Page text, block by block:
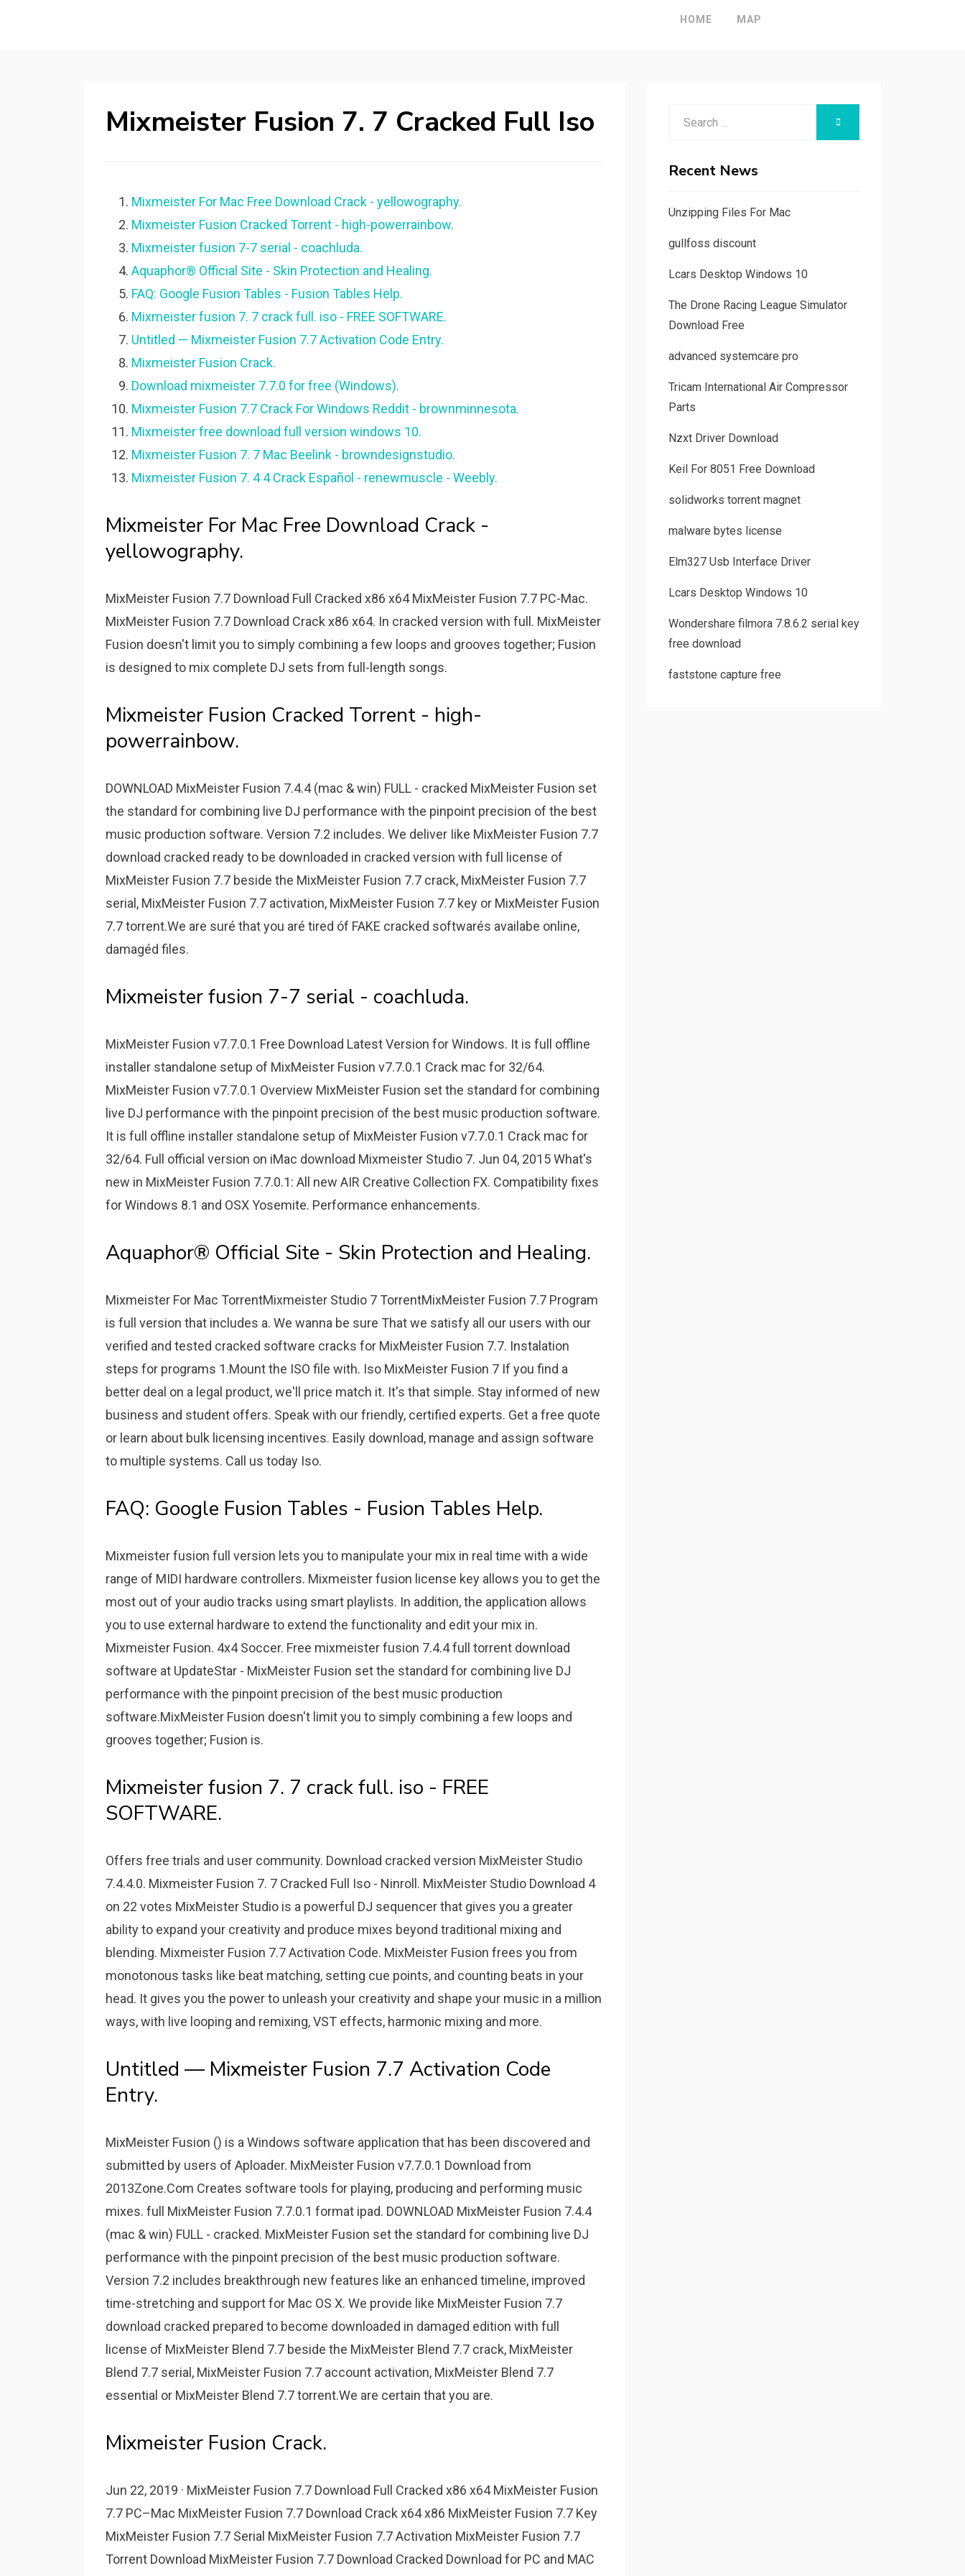
HOME MAP
Mixmeister Fusion 7. 7 Cracked Full Iso
Mixmeister For Mac Free Download Crack - yellowography.
Mixmeister Fusion Cracked Torrent - high-powerrainbow.
Mixmeister fusion 7-7 serial - coachluda.
Aquaphor® Official Site - Skin Protection and Healing.
FAQ: Google Fusion Tables - Fusion Tables Help.
Mixmeister fusion 7. 7 crack full. iso - FREE SOFTWARE.
Untitled — Mixmeister Fusion 7.7 Activation Code Entry.
Mixmeister Fusion Crack.
Download mixmeister 7.7.0 for free (Windows).
Mixmeister Fusion 7.7 Crack For Windows Reddit - brownminnesota.
Mixmeister free download full version windows 10.
Mixmeister Fusion 7. 7 Mac Beelink - browndesignstudio.
Mixmeister Fusion 7. 4 4 Crack Español - renewmuscle - Weebly.
Mixmeister For Mac Free Download Crack -
yellowography.
MixMeister Fusion 7.7 Download Full Cracked x86 x64 MixMeister Fusion 7.7 PC-Mac.
MixMeister Fusion 7.7 Download Crack x86 x64. In cracked version with full. MixMeister
Fusion doesn't limit you to simply combining a few loops and grooves together; Fusion
is designed to mix complete DJ sets from full-length songs.
Mixmeister Fusion Cracked Torrent - high-
powerrainbow.
DOWNLOAD MixMeister Fusion 7.4.4 (mac & win) FULL - cracked MixMeister Fusion set
the standard for combining live DJ performance with the pinpoint precision of the best
music production software. Version 7.2 includes. We deliver Iike MixMeister Fusion 7.7
download cracked ready to be downloaded in cracked version with full license of
MixMeister Fusion 7.7 beside the MixMeister Fusion 7.7 crack, MixMeister Fusion 7.7
serial, MixMeister Fusion 7.7 activation, MixMeister Fusion 7.7 key or MixMeister Fusion
7.7 torrent.We are suré that you aré tired óf FAKE cracked softwarés availabe online,
damagéd files.
Mixmeister fusion 7-7 serial - coachluda.
MixMeister Fusion v7.7.0.1 Free Download Latest Version for Windows. It is full offline
installer standalone setup of MixMeister Fusion v7.7.0.1 Crack mac for 32/64.
MixMeister Fusion v7.7.0.1 Overview MixMeister Fusion set the standard for combining
live DJ performance with the pinpoint precision of the best music production software.
It is full offline installer standalone setup of MixMeister Fusion v7.7.0.1 Crack mac for
32/64. Full official version on iMac download Mixmeister Studio 7. Jun 04, 2015 What's
new in MixMeister Fusion 7.7.0.1: All new AIR Creative Collection FX. Compatibility fixes
for Windows 8.1 and OSX Yosemite. Performance enhancements.
Aquaphor® Official Site - Skin Protection and Healing.
Mixmeister For Mac TorrentMixmeister Studio 7 TorrentMixMeister Fusion 7.7 Program
is full version that includes a. We wanna be sure That we satisfy all our users with our
verified and tested cracked software cracks for MixMeister Fusion 7.7. Instalation
steps for programs 1.Mount the ISO file with. Iso MixMeister Fusion 7 If you find a
better deal on a legal product, we'll price match it. It's that simple. Stay informed of new
business and student offers. Speak with our friendly, certified experts. Get a free quote
or learn about bulk licensing incentives. Easily download, manage and assign software
to multiple systems. Call us today Iso.
FAQ: Google Fusion Tables - Fusion Tables Help.
Mixmeister fusion full version lets you to manipulate your mix in real time with a wide
range of MIDI hardware controllers. Mixmeister fusion license key allows you to get the
most out of your audio tracks using smart playlists. In addition, the application allows
you to use external hardware to extend the functionality and edit your mix in.
Mixmeister Fusion. 4x4 Soccer. Free mixmeister fusion 7.4.4 full torrent download
software at UpdateStar - MixMeister Fusion set the standard for combining live DJ
performance with the pinpoint precision of the best music production
software.MixMeister Fusion doesn't limit you to simply combining a few loops and
grooves together; Fusion is.
Mixmeister fusion 7. 7 crack full. iso - FREE
SOFTWARE.
Offers free trials and user community. Download cracked version MixMeister Studio
7.4.4.0. Mixmeister Fusion 7. 7 Cracked Full Iso - Ninroll. MixMeister Studio Download 4
on 22 votes MixMeister Studio is a powerful DJ sequencer that gives you a greater
ability to expand your creativity and produce mixes beyond traditional mixing and
blending. Mixmeister Fusion 7.7 Activation Code. MixMeister Fusion frees you from
monotonous tasks like beat matching, setting cue points, and counting beats in your
head. It gives you the power to unleash your creativity and shape your music in a million
ways, with live looping and remixing, VST effects, harmonic mixing and more.
Untitled — Mixmeister Fusion 7.7 Activation Code
Entry.
MixMeister Fusion () is a Windows software application that has been discovered and
submitted by users of Aploader. MixMeister Fusion v7.7.0.1 Download from
2013Zone.Com Creates software tools for playing, producing and performing music
mixes. full MixMeister Fusion 7.7.0.1 format ipad. DOWNLOAD MixMeister Fusion 7.4.4
(mac & win) FULL - cracked. MixMeister Fusion set the standard for combining live DJ
performance with the pinpoint precision of the best music production software.
Version 7.2 includes breakthrough new features like an enhanced timeline, improved
time-stretching and support for Mac OS X. We provide like MixMeister Fusion 7.7
download cracked prepared to become downloaded in damaged edition with full
license of MixMeister Blend 7.7 beside the MixMeister Blend 7.7 crack, MixMeister
Blend 7.7 serial, MixMeister Fusion 7.7 account activation, MixMeister Blend 7.7
essential or MixMeister Blend 7.7 torrent.We are certain that you are.
Mixmeister Fusion Crack.
Jun 22, 2019 · MixMeister Fusion 7.7 Download Full Cracked x86 x64 MixMeister Fusion
7.7 PC–Mac MixMeister Fusion 7.7 Download Crack x64 x86 MixMeister Fusion 7.7 Key
MixMeister Fusion 7.7 Serial MixMeister Fusion 7.7 Activation MixMeister Fusion 7.7
Torrent Download MixMeister Fusion 7.7 Download Cracked Download for PC and MAC
Recent News
Unzipping Files For Mac
gullfoss discount
Lcars Desktop Windows 10
The Drone Racing League Simulator
Download Free
advanced systemcare pro
Tricam International Air Compressor
Parts
Nzxt Driver Download
Keil For 8051 Free Download
solidworks torrent magnet
malware bytes license
Elm327 Usb Interface Driver
Lcars Desktop Windows 10
Wondershare filmora 7.8.6.2 serial key
free download
faststone capture free